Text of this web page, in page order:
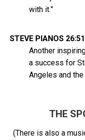
with it.”
STEVE PIANOS
Another
a success for
Angeles and
THE
(There is also a